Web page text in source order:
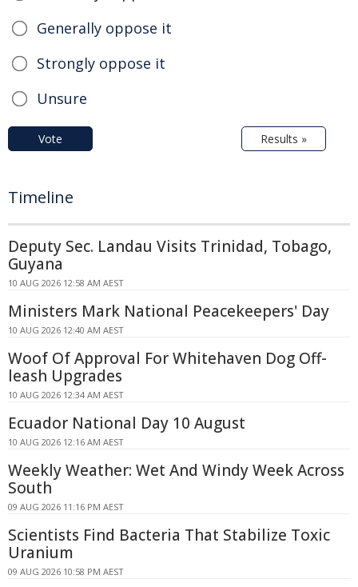
Generally oppose it
Strongly oppose it
Unsure
Vote Results »
Timeline
Deputy Sec. Landau Visits Trinidad, Tobago,
Guyana
10 AUG 2026 12:58 AM AEST
Ministers Mark National Peacekeepers' Day
10 AUG 2026 12:40 AM AEST
Woof Of Approval For Whitehaven Dog Off-
leash Upgrades
10 AUG 2026 12:34 AM AEST
Ecuador National Day 10 August
10 AUG 2026 12:16 AM AEST
Weekly Weather: Wet And Windy Week Across
South
09 AUG 2026 11:16 PM AEST
Scientists Find Bacteria That Stabilize Toxic
Uranium
09 AUG 2026 10:58 PM AEST